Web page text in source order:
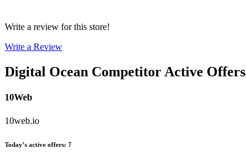
Write a review for this store!
Write a Review
Digital Ocean Competitor Active Offers
10Web
10web.io
Today’s active offers: 7